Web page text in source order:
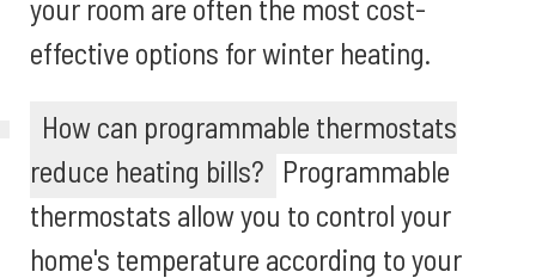
your room are often the most cost-
effective options for winter heating.
How can programmable thermostats
reduce heating bills? Programmable
thermostats allow you to control your
home's temperature according to your